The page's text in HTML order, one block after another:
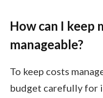
How can I keep
manageable?
To keep costs
budget carefully for